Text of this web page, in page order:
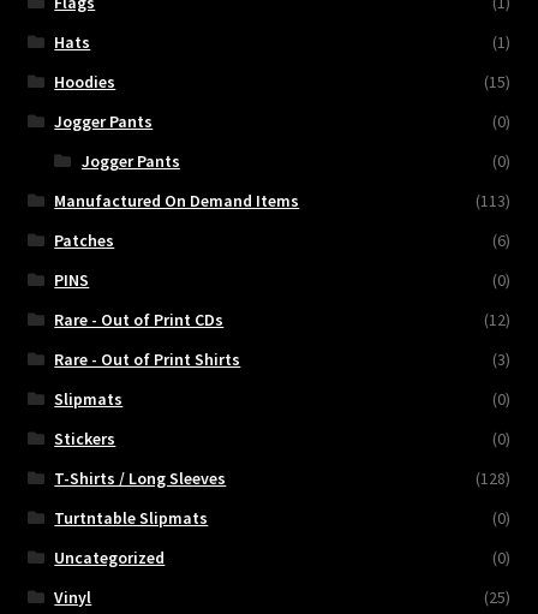
Hats
(1)
Hoodies
(15)
Jogger Pants
(0)
Jogger Pants
(0)
Manufactured On Demand Items
(113)
Patches
(6)
PINS
(0)
Rare - Out of Print CDs
(12)
Rare - Out of Print Shirts
(3)
Slipmats
(0)
Stickers
(0)
T-Shirts / Long Sleeves
(128)
Turtntable Slipmats
(0)
Uncategorized
(0)
Vinyl
(25)